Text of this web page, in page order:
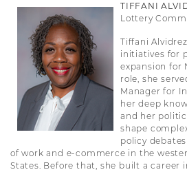
TIFFANI
Lottery
Tiffani
initiatives for
expansion for
role, she
Manager for
her deep
and her
shape
policy
of work and e-commerce in the
States. Before that, she built a career